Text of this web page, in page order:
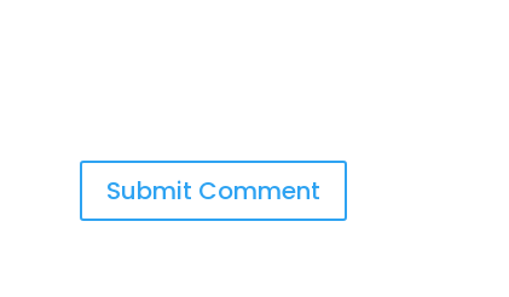
Submit Comment